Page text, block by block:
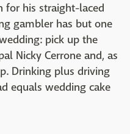
for his straight-laced
gambler has but one
pick up the
Nicky Cerrone and, as
Drinking plus driving
equals wedding cake